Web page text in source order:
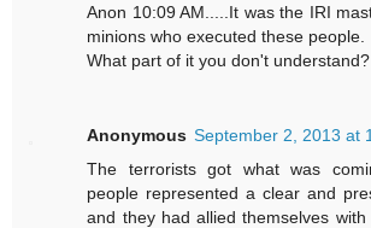
Anon 10:09 AM.....It was the IRI
minions who executed these people.
What part of it you don't understand?
Anonymous September 2, 2013 at
The terrorists got what was
people represented a clear and
and they had allied themselves